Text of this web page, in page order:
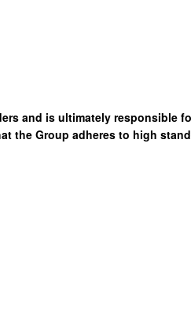
and is ultimately
the Group adheres to high